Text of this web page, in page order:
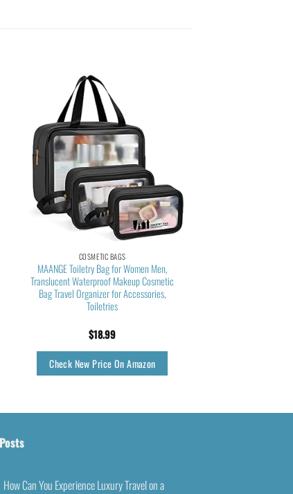
COSMETIC BAGS
MAANGE Toiletry Bag for Women Men,
Translucent Waterproof Makeup Cosmetic
Bag Travel Organizer for Accessories,
Toiletries
$18.99
Check New Price On Amazon
How Can You Experience Luxury Travel on a